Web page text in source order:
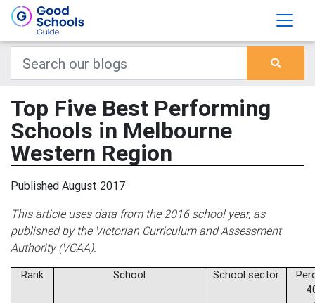
Top Five Best Performing
Schools in Melbourne
Western Region
Published August 2017
This article uses data from the 2016 school year, as
published by the Victorian Curriculum and Assessment
Authority (VCAA).
Rank School School sector